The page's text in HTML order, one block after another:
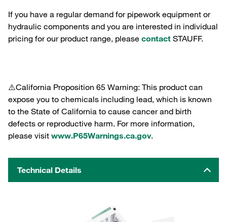
If you have a regular demand for pipework equipment or
hydraulic components and you are interested in individual
pricing for our product range, please contact STAUFF.
⚠️California Proposition 65 Warning: This product can
expose you to chemicals including lead, which is known
to the State of California to cause cancer and birth
defects or reproductive harm. For more information,
please visit www.P65Warnings.ca.gov.
Technical Details